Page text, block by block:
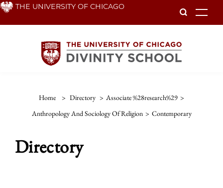
Skip THE UNIVERSITY OF CHICAGO
Home > Directory > Associate %28research%29 >
Anthropology And Sociology Of Religion > Contemporary
Directory